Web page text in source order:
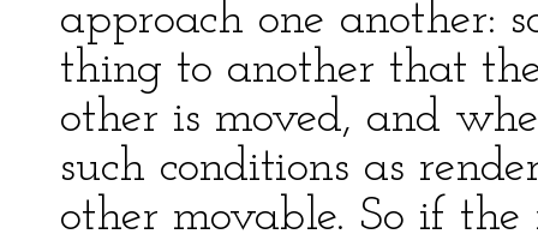
approach one another:
thing to another that
other is moved, and
such conditions as
other movable. So if